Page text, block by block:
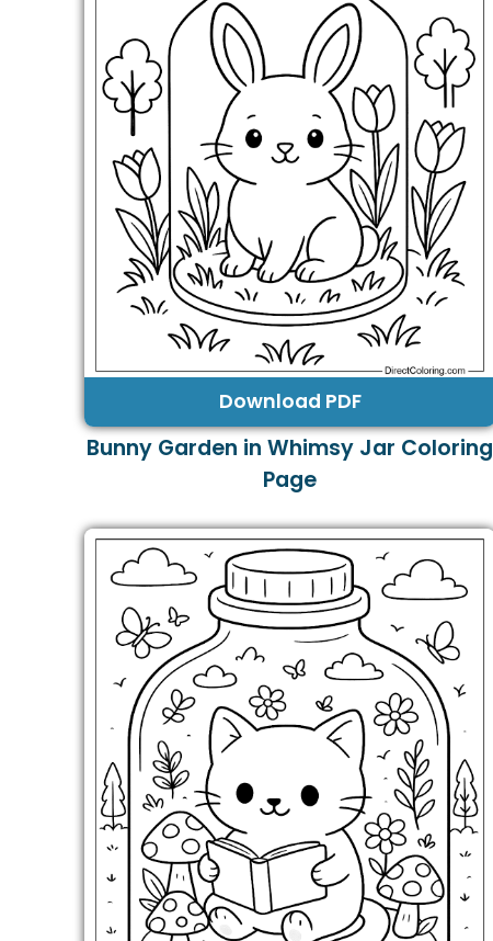
Download PDF
Bunny Garden in Whimsy Jar Coloring
Page